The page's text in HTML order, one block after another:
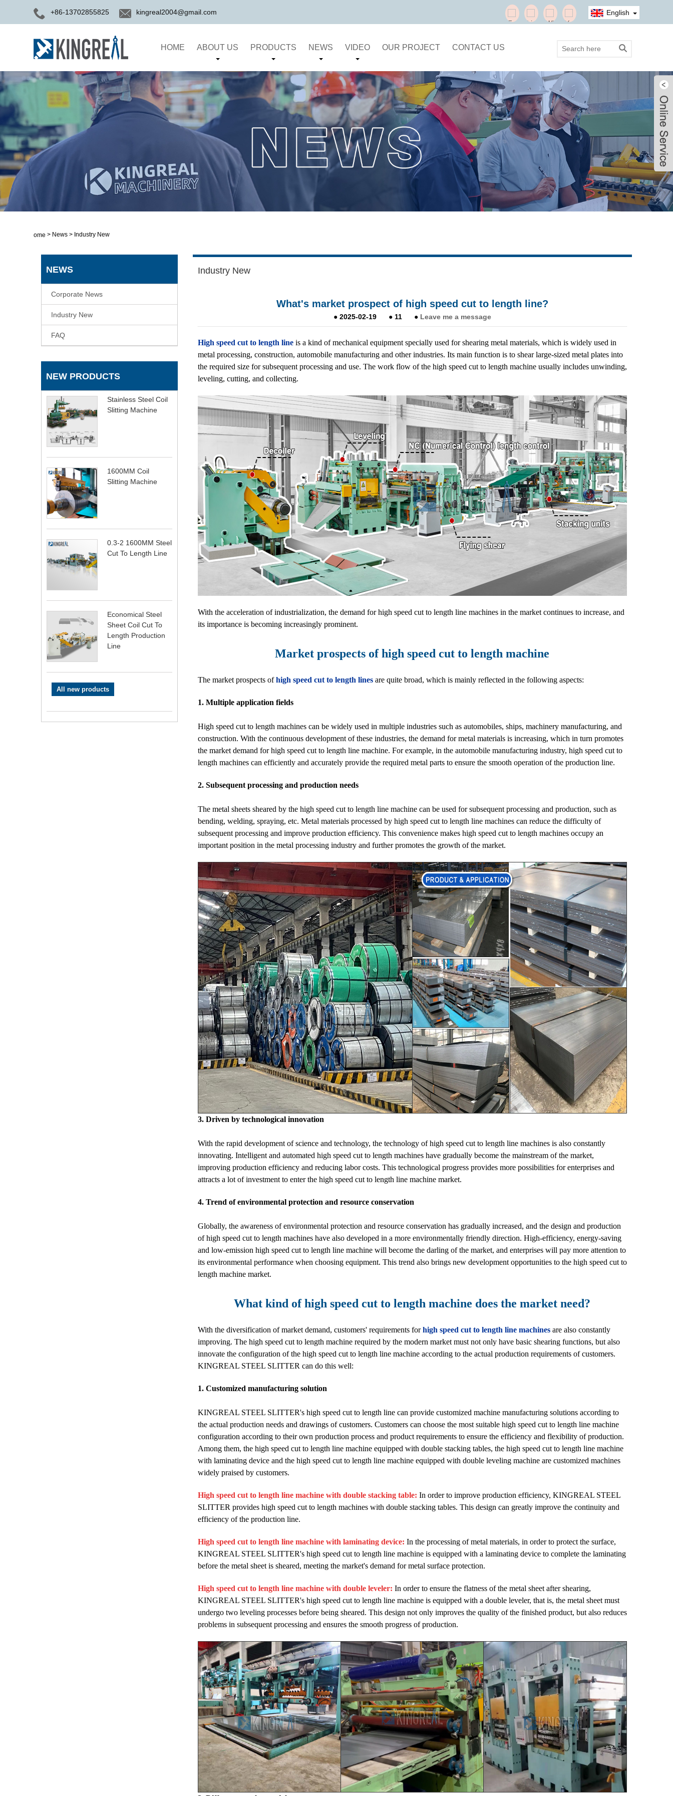
+86-13702855825 kingreal2004@gmail.com English
HOME ABOUT US PRODUCTS NEWS VIDEO OUR PROJECT CONTACT US
Home > News > Industry New
NEWS
Corporate News
Industry New
FAQ
NEW PRODUCTS
Stainless Steel Coil
Slitting Machine
1600MM Coil
Slitting Machine
0.3-2 1600MM Steel
Cut To Length Line
Economical Steel
Sheet Coil Cut To
Length Production
Line
All new products
Industry New
What's market prospect of high speed cut to length line?
● 2025-02-19 ● 11 ● Leave me a message
High speed cut to length lineis a kind of mechanical equipment specially used for shearing metal materials, which is widely used in
metal processing, construction, automobile manufacturing and other industries. Its main function is to shear large-sized metal plates into
the required size for subsequent processing and use. The work flow of the high speed cut to length machine usually includes unwinding,
leveling, cutting, and collecting.
With the acceleration of industrialization, the demand for high speed cut to length line machines in the market continues to increase, and
its importance is becoming increasingly prominent.
Market prospects of high speed cut to length machine
The market prospects ofhigh speed cut to length linesare quite broad, which is mainly reflected in the following aspects:
1. Multiple application fields
High speed cut to length machines can be widely used in multiple industries such as automobiles, ships, machinery manufacturing, and
construction. With the continuous development of these industries, the demand for metal materials is increasing, which in turn promotes
the market demand for high speed cut to length line machine. For example, in the automobile manufacturing industry, high speed cut to
length machines can efficiently and accurately provide the required metal parts to ensure the smooth operation of the production line.
2. Subsequent processing and production needs
The metal sheets sheared by the high speed cut to length line machine can be used for subsequent processing and production, such as
bending, welding, spraying, etc. Metal materials processed by high speed cut to length line machines can reduce the difficulty of
subsequent processing and improve production efficiency. This convenience makes high speed cut to length machines occupy an
important position in the metal processing industry and further promotes the growth of the market.
3. Driven by technological innovation
With the rapid development of science and technology, the technology of high speed cut to length line machines is also constantly
innovating. Intelligent and automated high speed cut to length machines have gradually become the mainstream of the market,
improving production efficiency and reducing labor costs. This technological progress provides more possibilities for enterprises and
attracts a lot of investment to enter the high speed cut to length line machine market.
4. Trend of environmental protection and resource conservation
Globally, the awareness of environmental protection and resource conservation has gradually increased, and the design and production
of high speed cut to length machines have also developed in a more environmentally friendly direction. High-efficiency, energy-saving
and low-emission high speed cut to length line machine will become the darling of the market, and enterprises will pay more attention to
its environmental performance when choosing equipment. This trend also brings new development opportunities to the high speed cut to
length machine market.
What kind of high speed cut to length machine does the market need?
With the diversification of market demand, customers' requirements forhigh speed cut to length line machinesare also constantly
improving. The high speed cut to length machine required by the modern market must not only have basic shearing functions, but also
innovate the configuration of the high speed cut to length line machine according to the actual production requirements of customers.
KINGREAL STEEL SLITTER can do this well:
1. Customized manufacturing solution
KINGREAL STEEL SLITTER's high speed cut to length line can provide customized machine manufacturing solutions according to
the actual production needs and drawings of customers. Customers can choose the most suitable high speed cut to length line machine
configuration according to their own production process and product requirements to ensure the efficiency and flexibility of production.
Among them, the high speed cut to length line machine equipped with double stacking tables, the high speed cut to length line machine
with laminating device and the high speed cut to length line machine equipped with double leveling machine are customized machines
widely praised by customers.
High speed cut to length line machine with double stacking table: In order to improve production efficiency, KINGREAL STEEL
SLITTER provides high speed cut to length machines with double stacking tables. This design can greatly improve the continuity and
efficiency of the production line.
High speed cut to length line machine with laminating device: In the processing of metal materials, in order to protect the surface,
KINGREAL STEEL SLITTER's high speed cut to length line machine is equipped with a laminating device to complete the laminating
before the metal sheet is sheared, meeting the market's demand for metal surface protection.
High speed cut to length line machine with double leveler: In order to ensure the flatness of the metal sheet after shearing,
KINGREAL STEEL SLITTER's high speed cut to length line machine is equipped with a double leveler, that is, the metal sheet must
undergo two leveling processes before being sheared. This design not only improves the quality of the finished product, but also reduces
problems in subsequent processing and ensures the smooth progress of production.